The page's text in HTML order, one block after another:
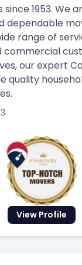
View Profile
1953. We
dependable
range of
commercial
our expert
quality